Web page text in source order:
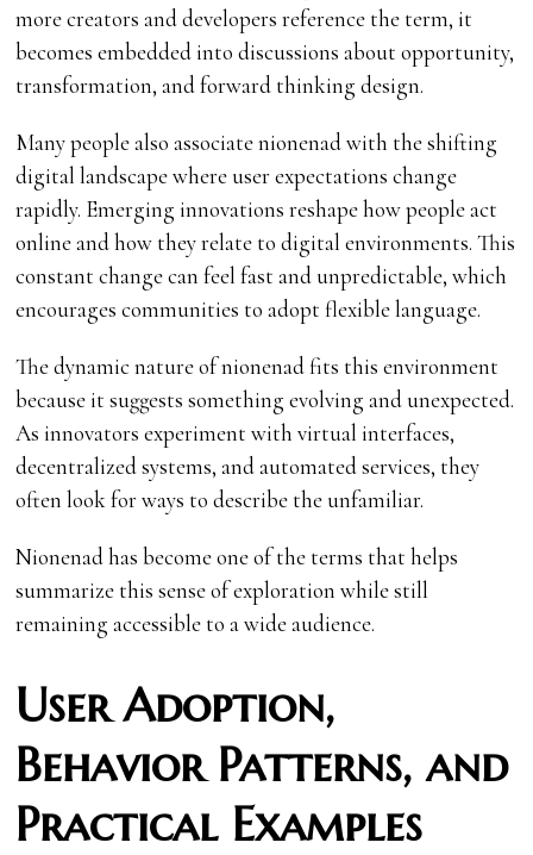
more creators and developers reference the term, it
becomes embedded into discussions about opportunity,
transformation, and forward thinking design.
Many people also associate nionenad with the shifting
digital landscape where user expectations change
rapidly. Emerging innovations reshape how people act
online and how they relate to digital environments. This
constant change can feel fast and unpredictable, which
encourages communities to adopt flexible language.
The dynamic nature of nionenad fits this environment
because it suggests something evolving and unexpected.
As innovators experiment with virtual interfaces,
decentralized systems, and automated services, they
often look for ways to describe the unfamiliar.
Nionenad has become one of the terms that helps
summarize this sense of exploration while still
remaining accessible to a wide audience.
User Adoption,
Behavior Patterns, and
Practical Examples